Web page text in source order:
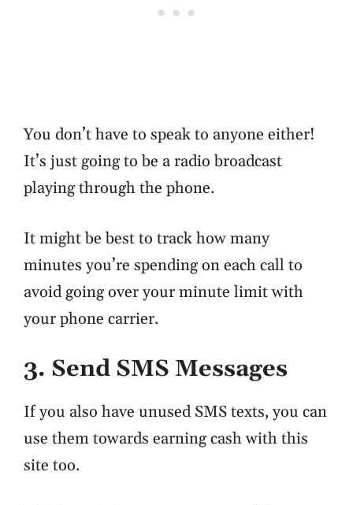
You don’t have to speak to anyone either!
It’s just going to be a radio broadcast
playing through the phone.
It might be best to track how many
minutes you’re spending on each call to
avoid going over your minute limit with
your phone carrier.
3. Send SMS Messages
If you also have unused SMS texts, you can
use them towards earning cash with this
site too.